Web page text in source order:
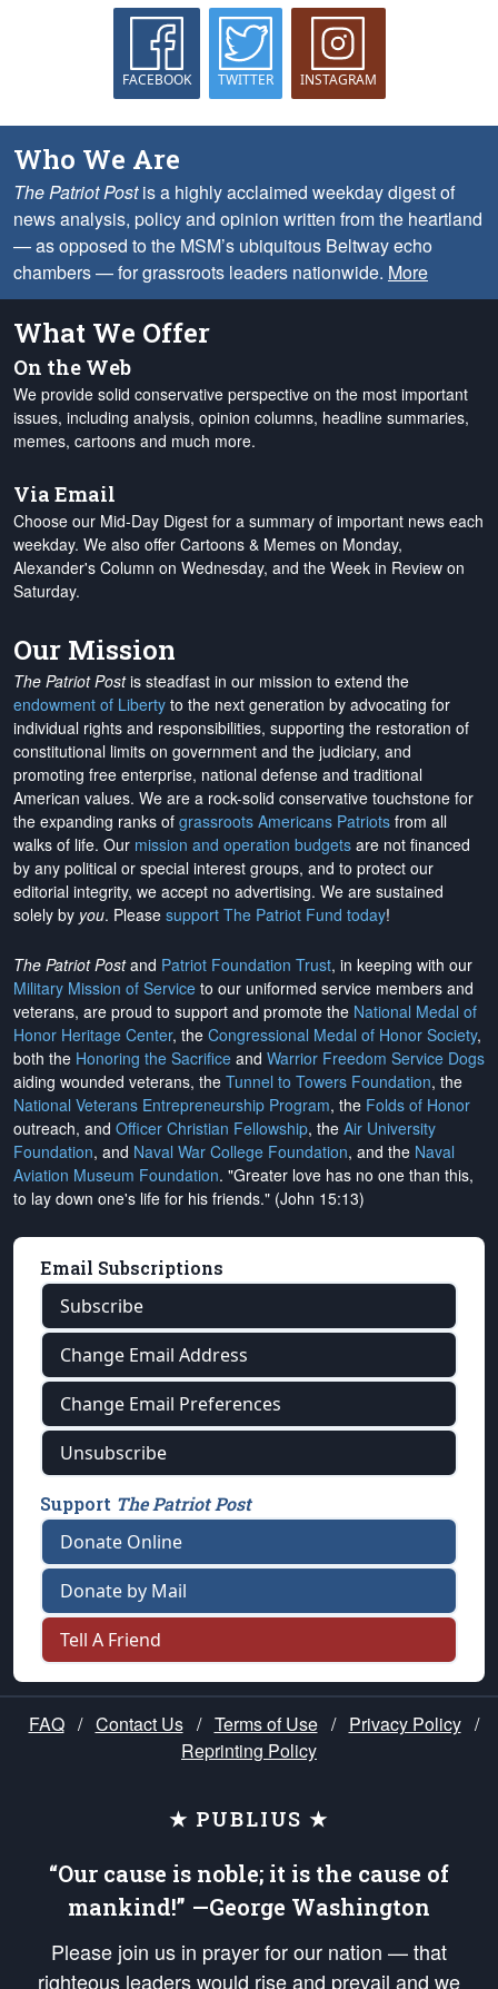
FACEBOOK TWITTER INSTAGRAM
Who We Are
The Patriot Postis a highly acclaimed weekday digest of
news analysis, policy and opinion written from the heartland
— as opposed to the MSM’s ubiquitous Beltway echo
chambers — for grassroots leaders nationwide. More
What We Offer
On the Web
We provide solid conservative perspective on the most important
issues, including analysis, opinion columns, headline summaries,
memes, cartoons and much more.
Via Email
Choose our Mid-Day Digest for a summary of important news each
weekday. We also offer Cartoons & Memes on Monday,
Alexander's Column on Wednesday, and the Week in Review on
Saturday.
Our Mission
The Patriot Postis steadfast in our mission to extend the
endowment of Liberty to the next generation by advocating for
individual rights and responsibilities, supporting the restoration of
constitutional limits on government and the judiciary, and
promoting free enterprise, national defense and traditional
American values. We are a rock-solid conservative touchstone for
the expanding ranks of grassroots Americans Patriots from all
walks of life. Our mission and operation budgets are not financed
by any political or special interest groups, and to protect our
editorial integrity, we accept no advertising. We are sustained
solely by you. Please support The Patriot Fund today!
The Patriot Postand Patriot Foundation Trust, in keeping with our
Military Mission of Service to our uniformed service members and
veterans, are proud to support and promote the National Medal of
Honor Heritage Center, the Congressional Medal of Honor Society,
both the Honoring the Sacrifice and Warrior Freedom Service Dogs
aiding wounded veterans, the Tunnel to Towers Foundation, the
National Veterans Entrepreneurship Program, the Folds of Honor
outreach, and Officer Christian Fellowship, the Air University
Foundation, and Naval War College Foundation, and the Naval
Aviation Museum Foundation. "Greater love has no one than this,
to lay down one's life for his friends." (John 15:13)
Email Subscriptions
Subscribe
Change Email Address
Change Email Preferences
Unsubscribe
Support The Patriot Post
Donate Online
Donate by Mail
Tell A Friend
FAQ / Contact Us / Terms of Use / Privacy Policy /
Reprinting Policy
★ PUBLIUS ★
“Our cause is noble; it is the cause of
mankind!” —George Washington
Please join us in prayer for our nation — that
righteous leaders would rise and prevail and we